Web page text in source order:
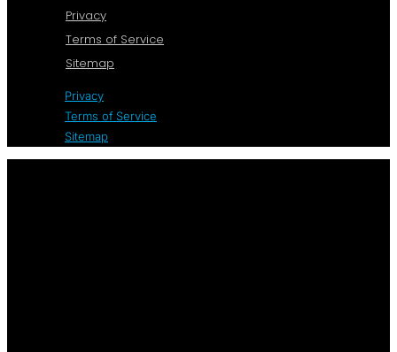
Privacy
Terms of Service
Sitemap
Privacy
Terms of Service
Sitemap